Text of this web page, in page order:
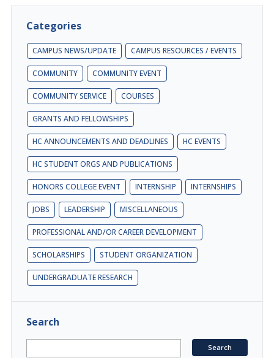
Categories
CAMPUS NEWS/UPDATE CAMPUS RESOURCES / EVENTS
COMMUNITY COMMUNITY EVENT
COMMUNITY SERVICE COURSES
GRANTS AND FELLOWSHIPS
HC ANNOUNCEMENTS AND DEADLINES HC EVENTS
HC STUDENT ORGS AND PUBLICATIONS
HONORS COLLEGE EVENT INTERNSHIP INTERNSHIPS
JOBS LEADERSHIP MISCELLANEOUS
PROFESSIONAL AND/OR CAREER DEVELOPMENT
SCHOLARSHIPS STUDENT ORGANIZATION
UNDERGRADUATE RESEARCH
Search